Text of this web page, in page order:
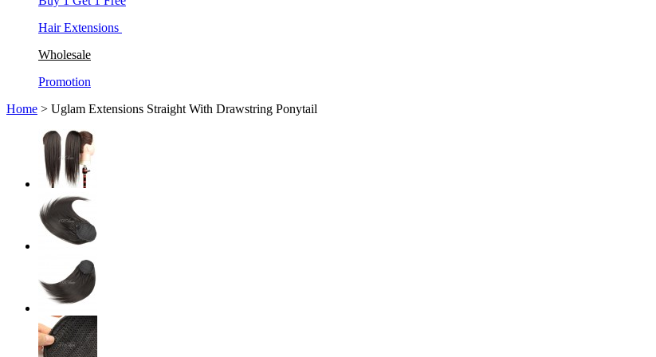
Hair Extensions
Wholesale
Promotion
Home > Uglam Extensions Straight With Drawstring Ponytail